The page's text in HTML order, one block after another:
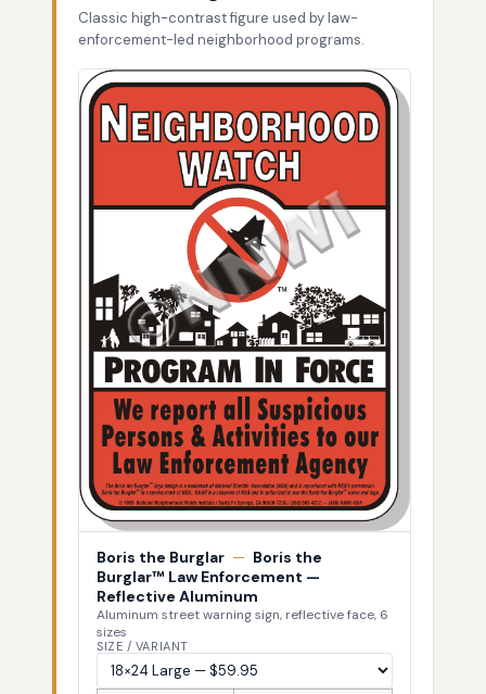
Classic high-contrast figure used by law-
enforcement-led neighborhood programs.
Boris the Burglar — Boris the
Burglar™ Law Enforcement —
Reflective Aluminum
Aluminum street warning sign, reflective face, 6
sizes
SIZE / VARIANT